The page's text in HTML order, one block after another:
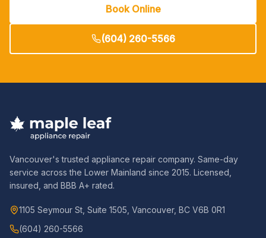
Book Online
(604) 260-5566
Vancouver's trusted appliance repair company. Same-day
service across the Lower Mainland since 2015. Licensed,
insured, and BBB A+ rated.
1105 Seymour St, Suite 1505, Vancouver, BC V6B 0R1
(604) 260-5566